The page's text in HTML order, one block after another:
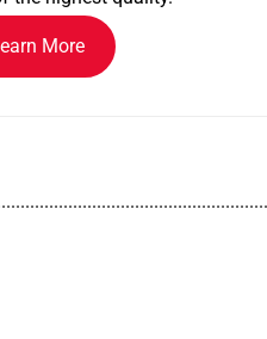
More